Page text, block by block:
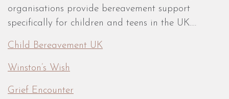
organisations provide bereavement support
specifically for children and teens in the UK….
Child Bereavement UK
Winston’s Wish
Grief Encounter